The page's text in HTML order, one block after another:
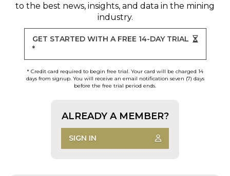
to the best news, insights, and data in the mining
industry.
GET STARTED WITH A FREE 14-DAY TRIAL
*
* Credit card required to begin free trial. Your card will be charged 14
days from signup. You will receive an email notification seven (7) days
before the free trial period ends.
ALREADY A MEMBER?
SIGN IN